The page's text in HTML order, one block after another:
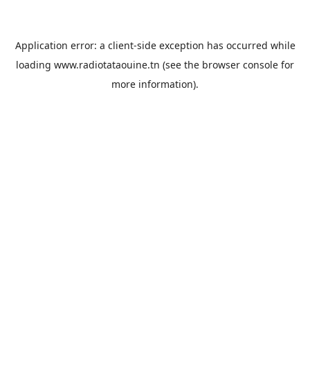
Application error: a client-side exception has occurred while
loading www.radiotataouine.tn (see the browser console for
more information).